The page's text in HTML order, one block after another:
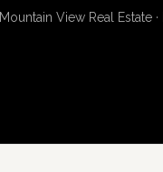
Mountain View Real Estate ·